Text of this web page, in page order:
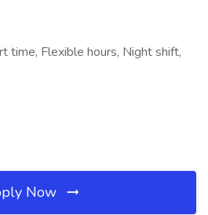
time, Flexible hours, Night shift,
Now